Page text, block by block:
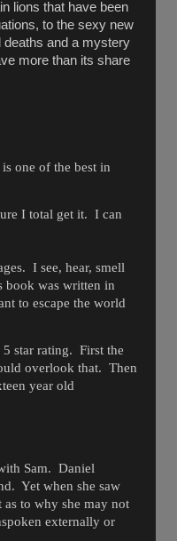
lions that have been
to the sexy new
deaths and a mystery
more than its share
one of the best in
I total get it. I can
I see, hear, smell
book was written in
to escape the world
star rating. First the
overlook that. Then
year old
Sam. Daniel
Yet when she saw
to why she may not
externally or